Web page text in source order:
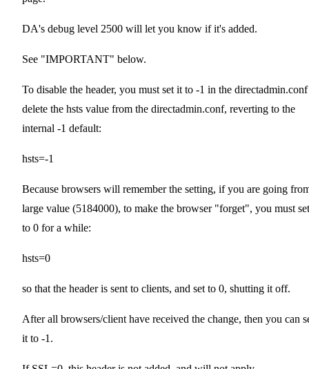
DA's debug level 2500 will let you know if it's added.
See "IMPORTANT" below.
To disable the header, you must set it to -1 in the
delete the hsts value from the directadmin.conf, reverting to the
internal -1 default:
hsts=-1
Because browsers will remember the setting, if you are going
large value (5184000), to make the browser "forget", you must
to 0 for a while:
hsts=0
so that the header is sent to clients, and set to 0, shutting it off.
After all browsers/client have received the change, then you can
it to -1.